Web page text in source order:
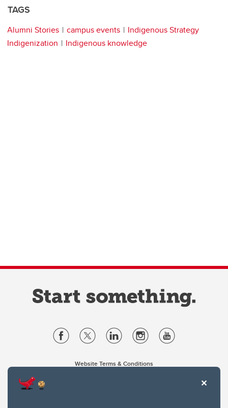
TAGS
Alumni Stories campus events
Indigenous Strategy
Indigenization
Indigenous knowledge
Website Terms & Conditions